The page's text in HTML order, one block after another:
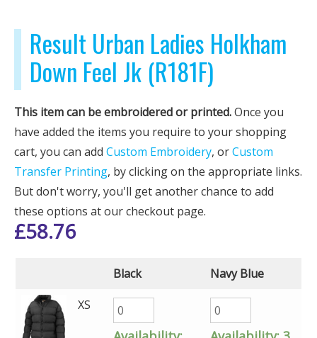
Result Urban Ladies Holkham
Down Feel Jk (R181F)
This item can be embroidered or printed.Once you
have added the items you require to your shopping
cart, you can add Custom Embroidery, orCustom
Transfer Printing, by clicking on the appropriate links.
But don't worry, you'll get another chance to add
these options at our checkout page.
£58.76
Black
Navy Blue
XS